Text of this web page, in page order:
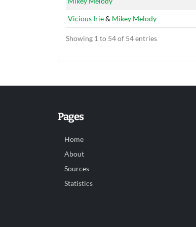
Vicious Irie& Mikey Melody
Showing 1 to 54 of 54 entries
Pages
Home
About
Sources
Statistics